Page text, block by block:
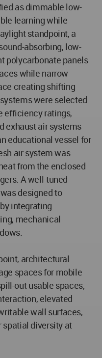
as dimmable low-
learning while
standpoint, a
absorbing, low-
polycarbonate panels
while narrow
creating shifting
were selected
efficiency ratings,
exhaust air systems
educational vessel for
air system was
from the enclosed
A well-tuned
designed to
integrating
mechanical
architectural
spaces for mobile
out usable spaces,
elevated
wall surfaces,
spatial diversity at